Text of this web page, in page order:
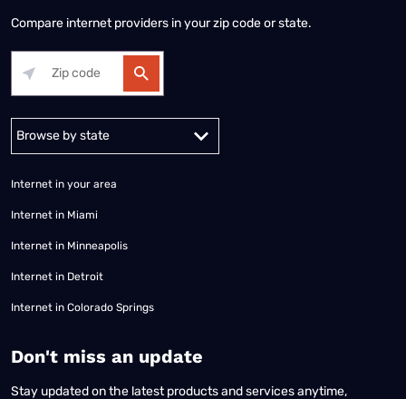
Compare internet providers in your zip code or state.
Internet in your area
Internet in Miami
Internet in Minneapolis
Internet in Detroit
Internet in Colorado Springs
​Don't miss an update
Stay updated on the latest products and services anytime,